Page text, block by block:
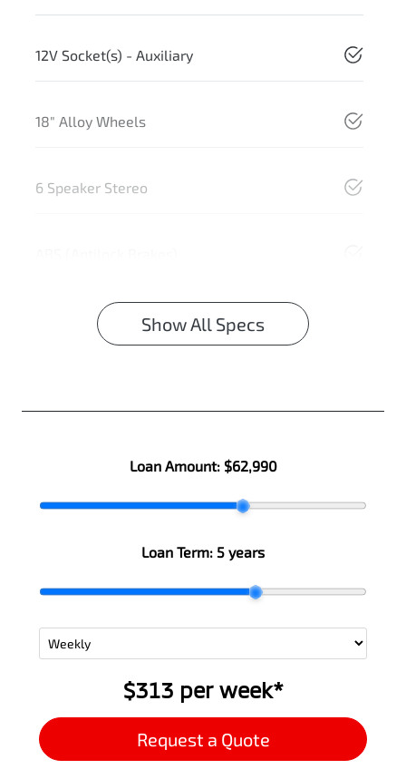
12V Socket(s) - Auxiliary
18" Alloy Wheels
6 Speaker Stereo
Show All Specs
Loan Amount: $62,990
Loan Term: 5 years
$313per week*
Request a Quote